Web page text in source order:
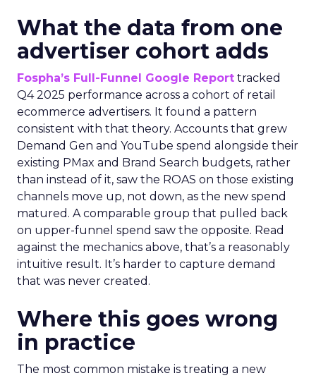
What the data from one
advertiser cohort adds
Fospha’s Full-Funnel Google Report tracked
Q4 2025 performance across a cohort of retail
ecommerce advertisers. It found a pattern
consistent with that theory. Accounts that grew
Demand Gen and YouTube spend alongside their
existing PMax and Brand Search budgets, rather
than instead of it, saw the ROAS on those existing
channels move up, not down, as the new spend
matured. A comparable group that pulled back
on upper-funnel spend saw the opposite. Read
against the mechanics above, that’s a reasonably
intuitive result. It’s harder to capture demand
that was never created.
Where this goes wrong
in practice
The most common mistake is treating a new